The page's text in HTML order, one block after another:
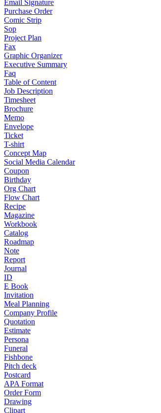
Email Signature
Purchase Order
Comic Strip
Sop
Project Plan
Fax
Graphic Organizer
Executive Summary
Faq
Table of Content
Job Description
Timesheet
Brochure
Memo
Envelope
Ticket
T-shirt
Concept Map
Social Media Calendar
Coupon
Birthday
Org Chart
Flow Chart
Recipe
Magazine
Workbook
Catalog
Roadmap
Note
Report
Journal
ID
E Book
Invitation
Meal Planning
Company Profile
Quotation
Estimate
Persona
Funeral
Fishbone
Pitch deck
Postcard
APA Format
Order Form
Drawing
Clipart